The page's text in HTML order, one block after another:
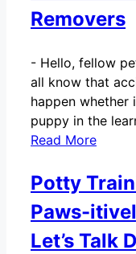
Removers
- Hello, fellow
all know that
happen whether
puppy in the
Read More
Potty
Paws-
Let’s Talk